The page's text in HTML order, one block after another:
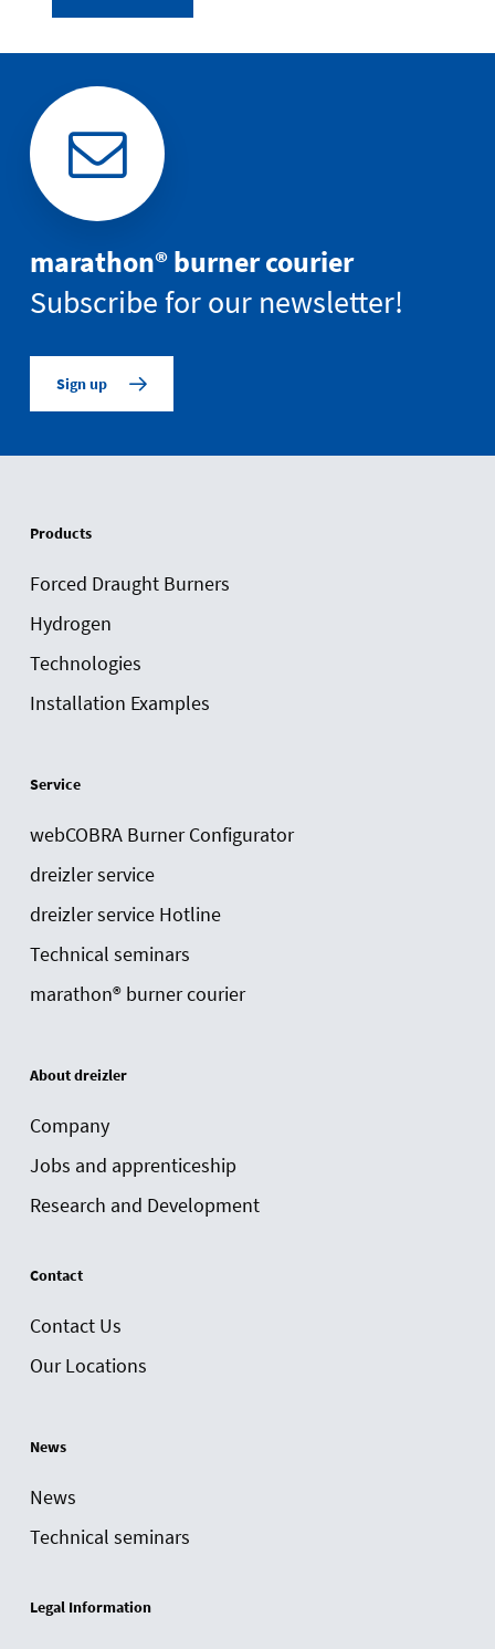
marathon® burner courier
Subscribe for our newsletter!
Sign up
Products
Forced Draught Burners
Hydrogen
Technologies
Installation Examples
Service
webCOBRA Burner Configurator
dreizler service
dreizler service Hotline
Technical seminars
marathon® burner courier
About dreizler
Company
Jobs and apprenticeship
Research and Development
Contact
Contact Us
Our Locations
News
News
Technical seminars
Legal Information